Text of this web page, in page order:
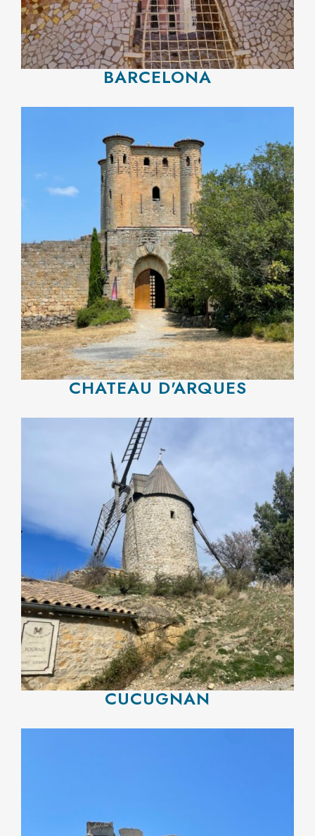
BARCELONA
CHATEAU D'ARQUES
CUCUGNAN